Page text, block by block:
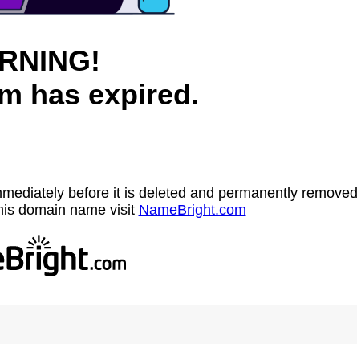
has expired.
before it is deleted and permanently removed
domain name visit NameBright.com